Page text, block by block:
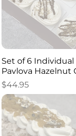
Set of 6 Individual
Pavlova Hazelnut
$44.95